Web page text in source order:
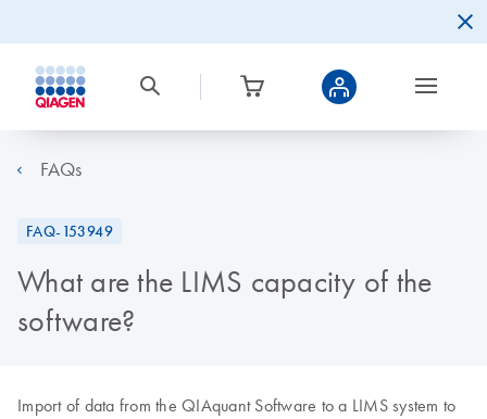
FAQs
FAQ-153949
What are the LIMS capacity of the
software?
Import of data from the QIAquant Software to a LIMS system to